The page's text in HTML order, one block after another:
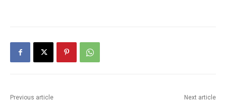
Previous article Next article